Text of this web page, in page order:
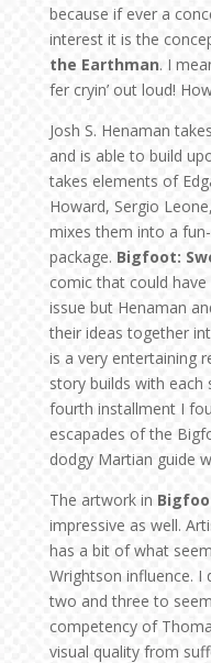
because if ever a
interest it is the
the Earthman. I
fer cryin’ out loud!
Josh S. Henaman
and is able to build
takes elements of
Howard, Sergio
mixes them into a
package. Bigfoot:
comic that could
issue but Henaman
their ideas together
is a very entertaining
story builds with each
fourth installment I
escapades of the
dodgy Martian guide
The artwork in
impressive as well.
has a bit of what
Wrightson influence. I
two and three to
competency of
visual quality from